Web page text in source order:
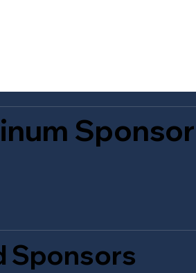
Sponsor
Sponsors